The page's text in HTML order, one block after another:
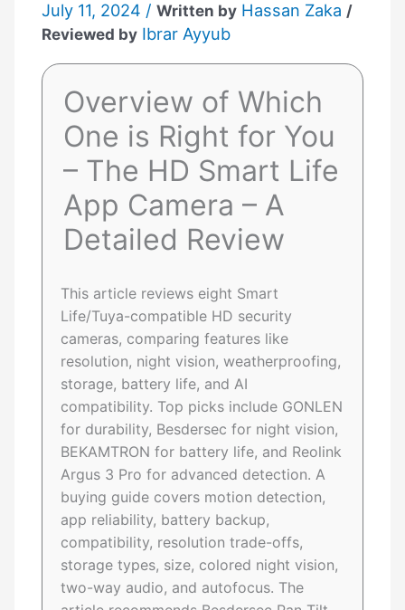
July 11, 2024 /Written by Hassan Zaka /
Reviewed by Ibrar Ayyub
Overview of Which
One is Right for You
– The HD Smart Life
App Camera – A
Detailed Review
This article reviews eight Smart
Life/Tuya-compatible HD security
cameras, comparing features like
resolution, night vision, weatherproofing,
storage, battery life, and AI
compatibility. Top picks include GONLEN
for durability, Besdersec for night vision,
BEKAMTRON for battery life, and Reolink
Argus 3 Pro for advanced detection. A
buying guide covers motion detection,
app reliability, battery backup,
compatibility, resolution trade-offs,
storage types, size, colored night vision,
two-way audio, and autofocus. The